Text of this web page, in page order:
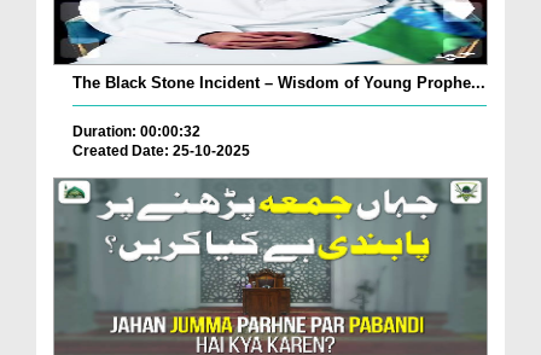
The Black Stone Incident – Wisdom of Young Prophe...
Duration: 00:00:32
Created Date: 25-10-2025